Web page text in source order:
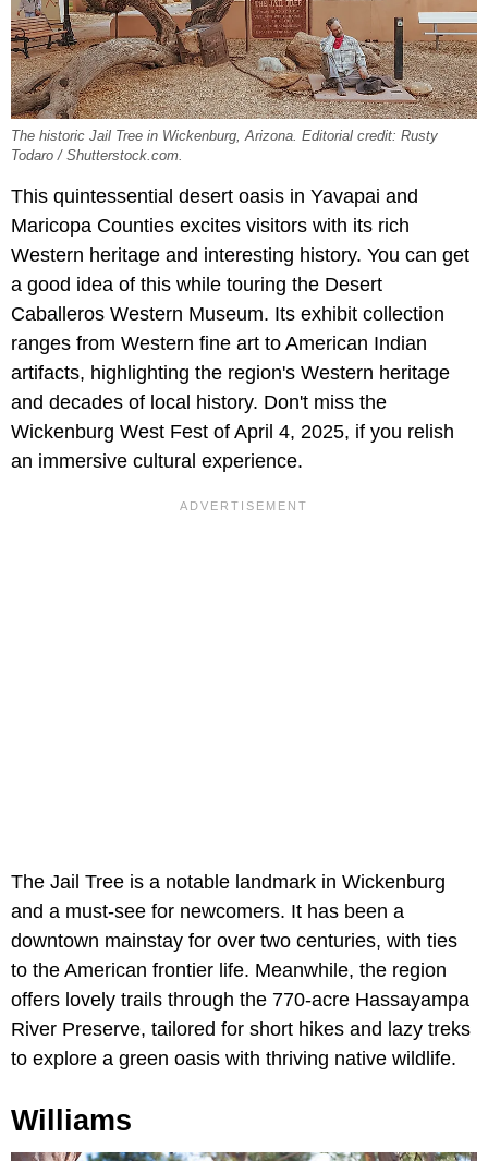
The historic Jail Tree in Wickenburg, Arizona. Editorial credit: Rusty
Todaro / Shutterstock.com.
This quintessential desert oasis in Yavapai and
Maricopa Counties excites visitors with its rich
Western heritage and interesting history. You can get
a good idea of this while touring the Desert
Caballeros Western Museum. Its exhibit collection
ranges from Western fine art to American Indian
artifacts, highlighting the region's Western heritage
and decades of local history. Don't miss the
Wickenburg West Fest of April 4, 2025, if you relish
an immersive cultural experience.
The Jail Tree is a notable landmark in Wickenburg
and a must-see for newcomers. It has been a
downtown mainstay for over two centuries, with ties
to the American frontier life. Meanwhile, the region
offers lovely trails through the 770-acre Hassayampa
River Preserve, tailored for short hikes and lazy treks
to explore a green oasis with thriving native wildlife.
Williams